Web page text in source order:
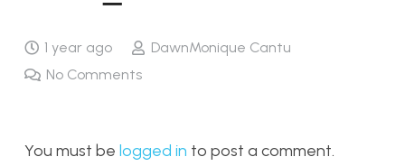
1 year ago
DawnMonique Cantu
No Comments
You must be logged in to post a comment.